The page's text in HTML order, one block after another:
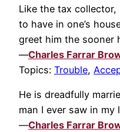
Like the tax collector,
to have in one’s
greet him the sooner
—Charles Farrar
Topics: Trouble,
He is dreadfully
man I ever saw in my
—Charles Farrar